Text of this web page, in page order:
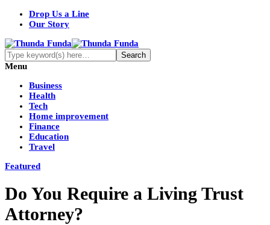
Drop Us a Line
Our Story
Menu
Business
Health
Tech
Home improvement
Finance
Education
Travel
Featured
Do You Require a Living Trust
Attorney?